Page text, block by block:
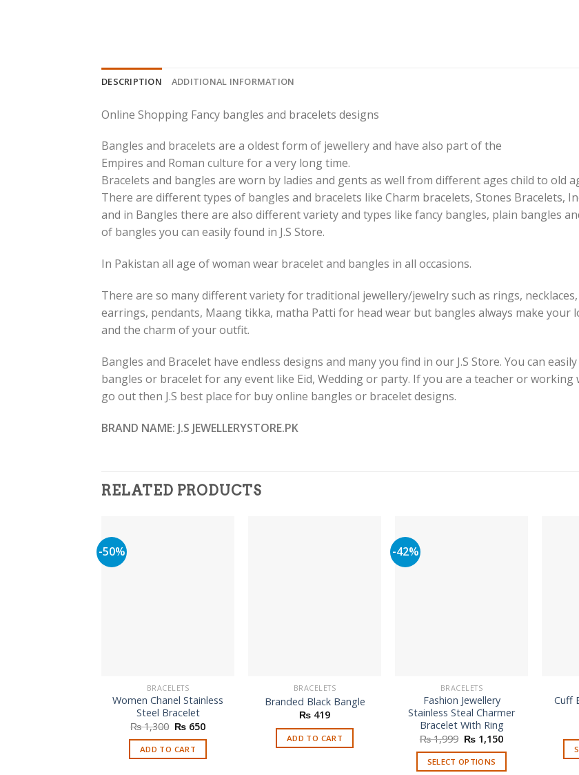
DESCRIPTION ADDITIONAL INFORMATION
Online Shopping Fancy bangles and bracelets designs
Bangles and bracelets are a oldest form of jewellery and have also part of the
Empires and Roman culture for a very long time.
Bracelets and bangles are worn by ladies and gents as well from different ages child to old
There are different types of bangles and bracelets like Charm bracelets, Stones Bracelets,
and in Bangles there are also different variety and types like fancy bangles, plain bangles
of bangles you can easily found in J.S Store.
In Pakistan all age of woman wear bracelet and bangles in all occasions.
There are so many different variety for traditional jewellery/jewelry such as rings, necklaces,
earrings, pendants, Maang tikka, matha Patti for head wear but bangles always make your
and the charm of your outfit.
Bangles and Bracelet have endless designs and many you find in our J.S Store. You can
bangles or bracelet for any event like Eid, Wedding or party. If you are a teacher or working
go out then J.S best place for buy online bangles or bracelet designs.
BRAND NAME: J.S JEWELLERYSTORE.PK
RELATED PRODUCTS
-50%
BRACELETS
Women Chanel Stainless
Steel Bracelet
₨1,300 Original
was:
₨ 1,300.
₨ 650Current
is:
ADD TO CART
BRACELETS
Branded Black Bangle
₨ 419
ADD TO CART
-42%
BRACELETS
Fashion Jewellery
Stainless Steal Charmer
Bracelet With Ring
₨1,999 Original
price
was:
₨ 1,999.
₨ 1,150Current
is:
SELECT OPTIONS
Cuff